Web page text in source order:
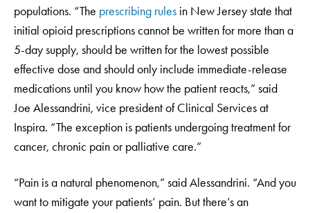
populations. “The prescribing rules in New Jersey state that
initial opioid prescriptions cannot be written for more than a
5-day supply, should be written for the lowest possible
effective dose and should only include immediate-release
medications until you know how the patient reacts,” said
Joe Alessandrini, vice president of Clinical Services at
Inspira. “The exception is patients undergoing treatment for
cancer, chronic pain or palliative care.”
“Pain is a natural phenomenon,” said Alessandrini. “And you
want to mitigate your patients’ pain. But there’s an